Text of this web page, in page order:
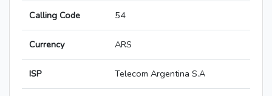
Calling Code 54
Currency ARS
ISP Telecom Argentina S.A